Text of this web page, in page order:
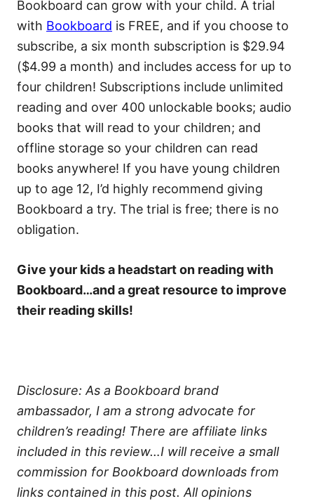
Bookboard can grow with your child. A trial
with Bookboard is FREE, and if you choose to
subscribe, a six month subscription is $29.94
($4.99 a month) and includes access for up to
four children! Subscriptions include unlimited
reading and over 400 unlockable books; audio
books that will read to your children; and
offline storage so your children can read
books anywhere! If you have young children
up to age 12, I’d highly recommend giving
Bookboard a try. The trial is free; there is no
obligation.
Give your kids a headstart on reading with
Bookboard…and a great resource to improve
their reading skills!
Disclosure: As a Bookboard brand
ambassador, I am a strong advocate for
children’s reading! There are affiliate links
included in this review…I will receive a small
commission for Bookboard downloads from
links contained in this post. All opinions